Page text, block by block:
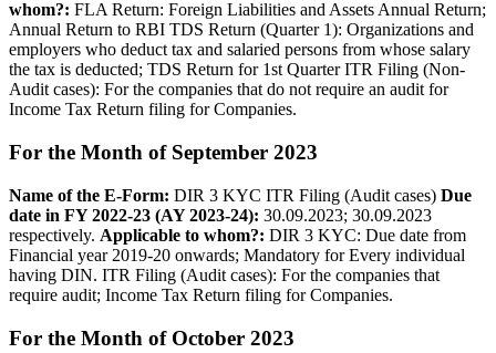
whom?: FLA Return: Foreign Liabilities and Assets Annual Return;
Annual Return to RBI TDS Return (Quarter 1): Organizations and
employers who deduct tax and salaried persons from whose salary
the tax is deducted; TDS Return for 1st Quarter ITR Filing (Non-
Audit cases): For the companies that do not require an audit for
Income Tax Return filing for Companies.
For the Month of September 2023
Name of the E-­Form: DIR 3 KYC ITR Filing (Audit cases) Due
date in FY 2022-23 (AY 2023-24): 30.09.2023; 30.09.2023
respectively. Applicable to whom?: DIR 3 KYC: Due date from
Financial year 2019-20 onwards; Mandatory for Every individual
having DIN. ITR Filing (Audit cases): For the companies that
require audit; Income Tax Return filing for Companies.
For the Month of October 2023